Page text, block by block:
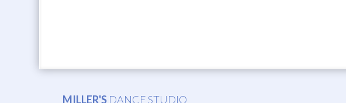
MILLER'S DANCE STUDIO